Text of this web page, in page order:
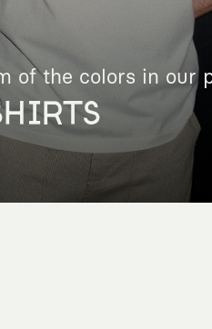
of the colors in our